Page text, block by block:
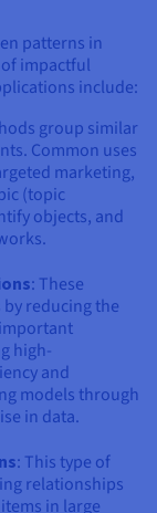
patterns in
impactful
include:
group similar
Common uses
marketing,
(topic
objects, and
: These
reducing the
high-
and
models through
in data.
: This type of
relationships
in large